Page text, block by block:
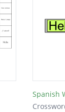
Spanish